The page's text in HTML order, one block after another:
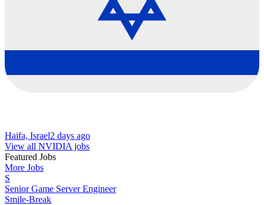
Haifa, Israel2 days ago
View all NVIDIA jobs
Featured Jobs
More Jobs
S
Senior Game Server Engineer
Smile-Break